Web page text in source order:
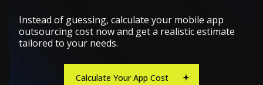
Instead of guessing, calculate your mobile app
outsourcing cost now and get a realistic estimate
tailored to your needs.
Calculate Your App Cost